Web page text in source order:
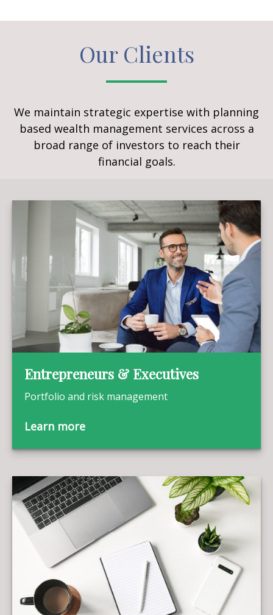
Our Clients
We maintain strategic expertise with planning
based wealth management services across a
broad range of investors to reach their
financial goals.
Entrepreneurs & Executives
Portfolio and risk management
Learn more